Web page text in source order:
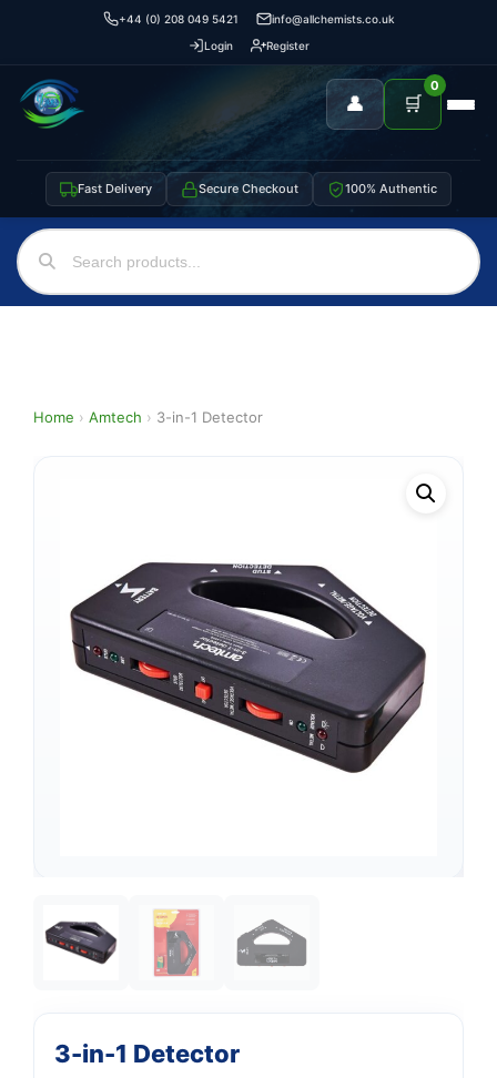
+44 (0) 208 049 5421
info@allchemists.co.uk
Login
Register
👤 🛒
0
Fast Delivery Secure Checkout 100% Authentic
Home › Amtech › 3-in-1 Detector
3-in-1 Detector
Support
We're online